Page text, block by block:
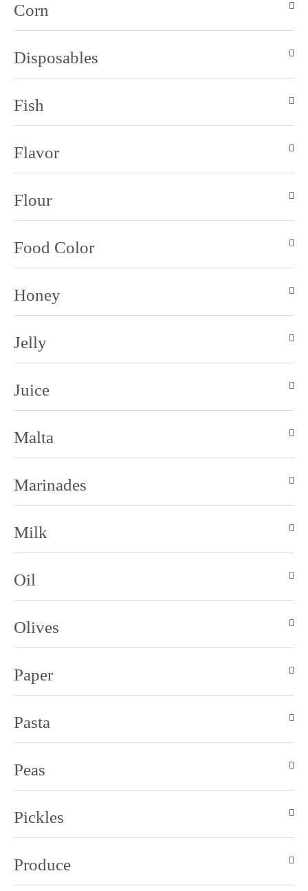
Corn
Disposables
Fish
Flavor
Flour
Food Color
Honey
Jelly
Juice
Malta
Marinades
Milk
Oil
Olives
Paper
Pasta
Peas
Pickles
Produce